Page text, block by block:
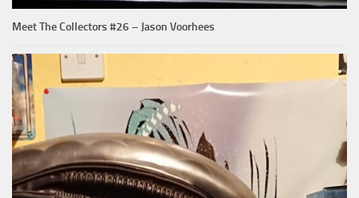
Meet The Collectors #26 – Jason Voorhees